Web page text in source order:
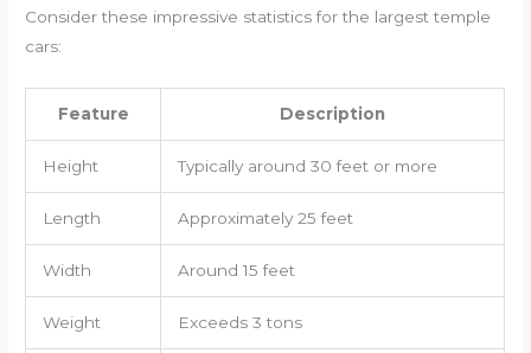
Consider these impressive statistics for the largest temple
cars:
Feature Description
Height Typically around 30 feet or more
Length Approximately 25 feet
Width Around 15 feet
Weight Exceeds 3 tons